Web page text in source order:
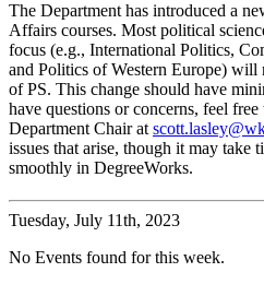
The Department has introduced a
Affairs courses. Most political
focus (e.g., International Politics,
and Politics of Western Europe) will
of PS. This change should have
have questions or concerns, feel
Department Chair at
issues that arise, though it may take
smoothly in DegreeWorks.
Tuesday, July 11th, 2023
No Events found for this week.